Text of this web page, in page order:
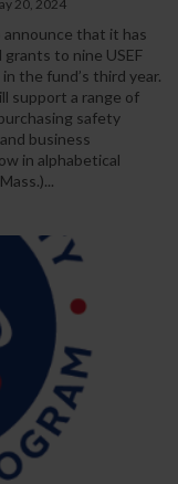
20, 2024
announce that it has
to nine USEF
the fund’s third year.
support a range of
safety
business
in alphabetical